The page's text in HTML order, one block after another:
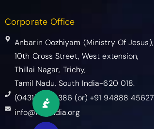
Corporate Office
Anbarin Oozhiyam (Ministry Of Jesus),
10th Cross Street, West extension,
Thillai Nagar, Trichy,
Tamil Nadu, South India-620 018.
(0431) 2765386​ (or) +91 94888 45627
info@mojindia.org